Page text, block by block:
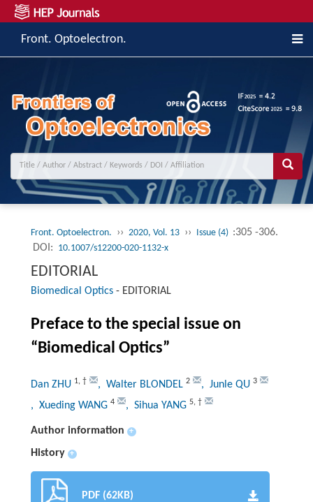
Front. Optoelectron.
Front. Optoelectron. ›› 2020, Vol. 13 ›› Issue (4) :305 -306.
DOI: 10.1007/s12200-020-1132-x
EDITORIAL
Biomedical Optics- EDITORIAL
Preface to the special issue on
“Biomedical Optics”
Dan ZHU 1, † , Walter BLONDEL 2 , Junle QU 3
, Xueding WANG 4 , Sihua YANG 5, †
Author information +
History +
PDF (62KB)